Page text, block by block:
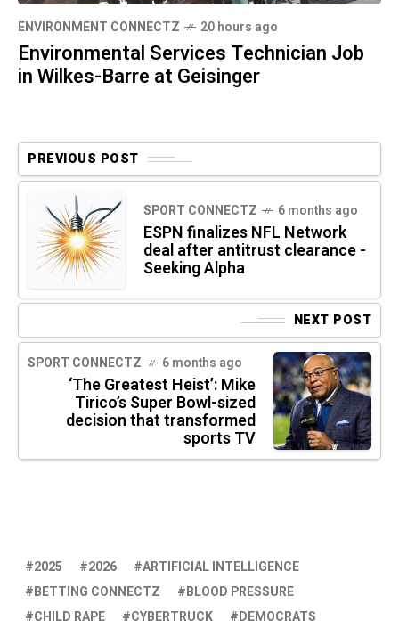
ENVIRONMENT CONNECTZ 20 hours ago
Environmental Services Technician Job
in Wilkes-Barre at Geisinger
PREVIOUS POST
SPORT CONNECTZ 6 months ago
ESPN finalizes NFL Network
deal after antitrust clearance -
Seeking Alpha
NEXT POST
SPORT CONNECTZ 6 months ago
‘The Greatest Heist’: Mike
Tirico’s Super Bowl-sized
decision that transformed
sports TV
2025 2026
ARTIFICIAL INTELLIGENCE
BETTING CONNECTZ
BLOOD PRESSURE
CHILD RAPE
CYBERTRUCK
DEMOCRATS